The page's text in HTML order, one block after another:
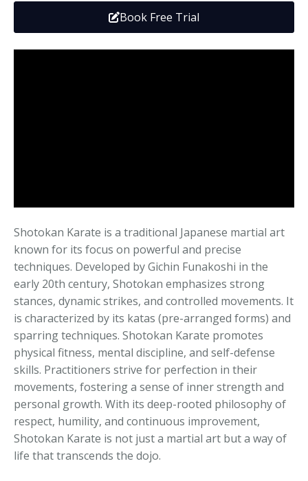
Book Free Trial
Shotokan Karate is a traditional Japanese martial art
known for its focus on powerful and precise
techniques. Developed by Gichin Funakoshi in the
early 20th century, Shotokan emphasizes strong
stances, dynamic strikes, and controlled movements. It
is characterized by its katas (pre-arranged forms) and
sparring techniques. Shotokan Karate promotes
physical fitness, mental discipline, and self-defense
skills. Practitioners strive for perfection in their
movements, fostering a sense of inner strength and
personal growth. With its deep-rooted philosophy of
respect, humility, and continuous improvement,
Shotokan Karate is not just a martial art but a way of
life that transcends the dojo.